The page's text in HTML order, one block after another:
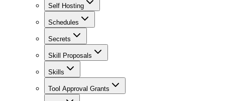
Self Hosting
Schedules
Secrets
Skill Proposals
Skills
Tool Approval Grants